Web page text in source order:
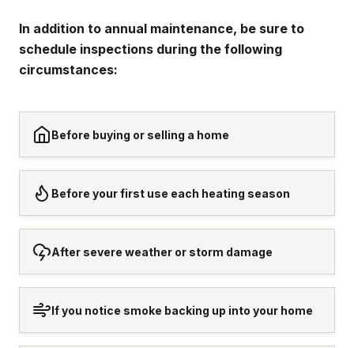
In addition to annual maintenance, be sure to
schedule inspections during the following
circumstances:
Before buying or selling a home
Before your first use each heating season
After severe weather or storm damage
If you notice smoke backing up into your home